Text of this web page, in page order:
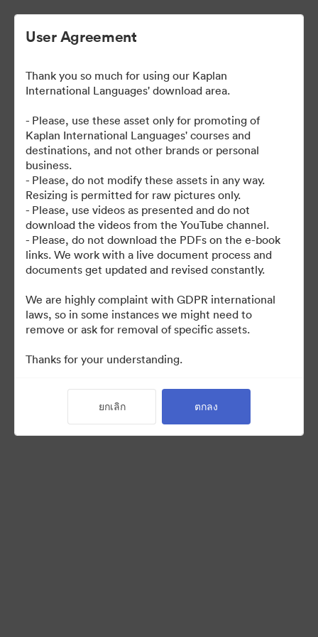
| Kaplan School Fact Files
and Departure Guides
สินทรัพย์
แบ่งปันคอลเล็กชัน
Back to Portal
User Agreement
Thank you so much for using our Kaplan
International Languages' download area.
- Please, use these asset only for promoting of
Kaplan International Languages' courses and
destinations, and not other brands or personal
business.
- Please, do not modify these assets in any way.
Resizing is permitted for raw pictures only.
- Please, use videos as presented and do not
download the videos from the YouTube channel.
- Please, do not download the PDFs on the e-book
links. We work with a live document process and
documents get updated and revised constantly.
We are highly complaint with GDPR international
laws, so in some instances we might need to
remove or ask for removal of specific assets.
Thanks for your understanding.
ยกเลิก ตกลง